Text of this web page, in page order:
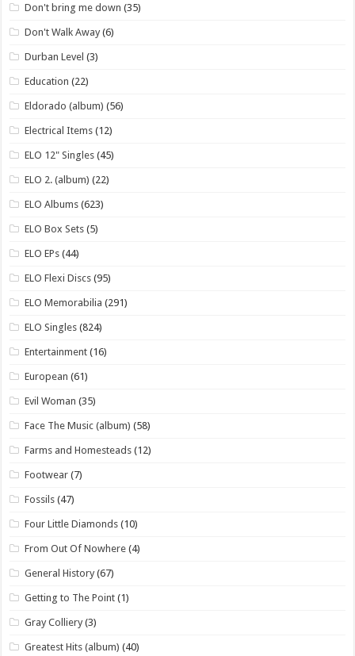
Don't bring me down (35)
Don't Walk Away (6)
Durban Level (3)
Education (22)
Eldorado (album) (56)
Electrical Items (12)
ELO 12" Singles (45)
ELO 2. (album) (22)
ELO Albums (623)
ELO Box Sets (5)
ELO EPs (44)
ELO Flexi Discs (95)
ELO Memorabilia (291)
ELO Singles (824)
Entertainment (16)
European (61)
Evil Woman (35)
Face The Music (album) (58)
Farms and Homesteads (12)
Footwear (7)
Fossils (47)
Four Little Diamonds (10)
From Out Of Nowhere (4)
General History (67)
Getting to The Point (1)
Gray Colliery (3)
Greatest Hits (album) (40)